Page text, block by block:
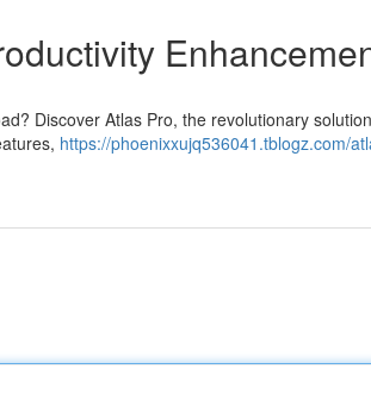
Discover Atlas Pro, the revolutionary
https://phoenixxujq536041.tblogz.com/